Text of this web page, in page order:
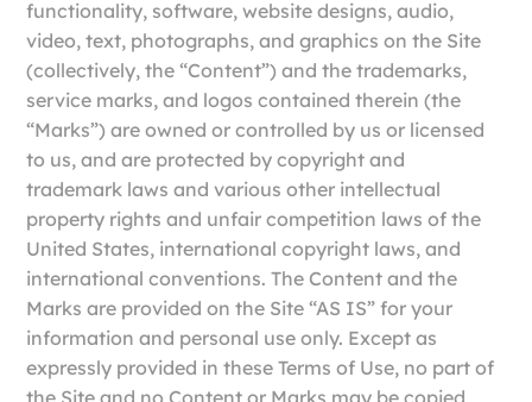
functionality, software, website designs, audio,
video, text, photographs, and graphics on the Site
(collectively, the “Content”) and the trademarks,
service marks, and logos contained therein (the
“Marks”) are owned or controlled by us or licensed
to us, and are protected by copyright and
trademark laws and various other intellectual
property rights and unfair competition laws of the
United States, international copyright laws, and
international conventions. The Content and the
Marks are provided on the Site “AS IS” for your
information and personal use only. Except as
expressly provided in these Terms of Use, no part of